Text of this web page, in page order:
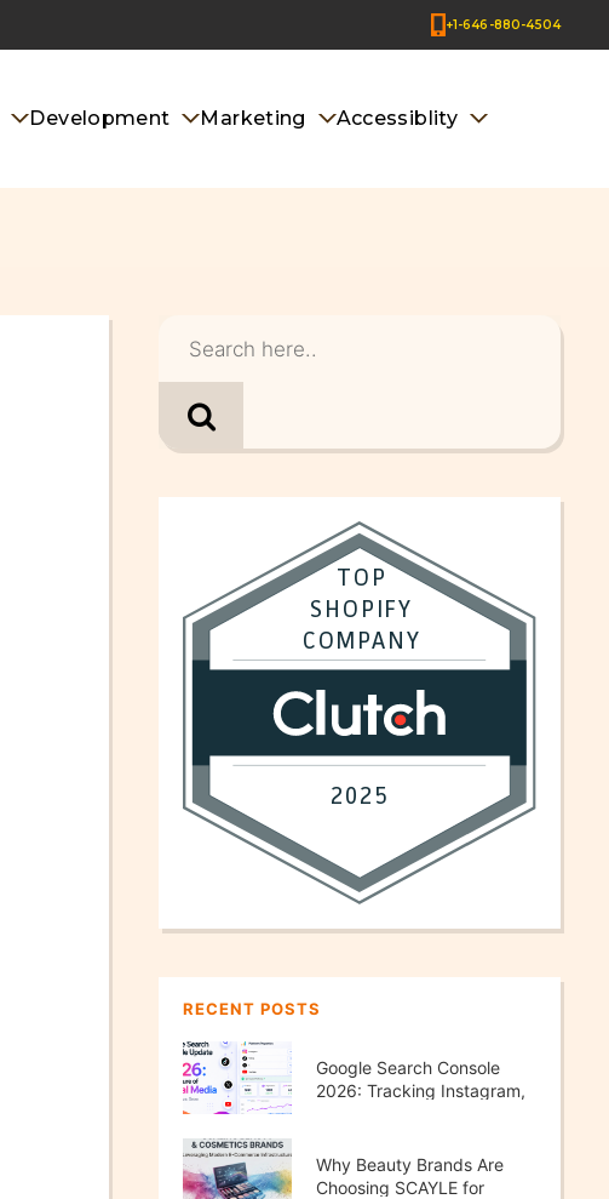
+1-646-880-4504
Development Marketing Accessiblity
RECENT POSTS
Google Search Console
2026: Tracking Instagram,
Why Beauty Brands Are
Choosing SCAYLE for